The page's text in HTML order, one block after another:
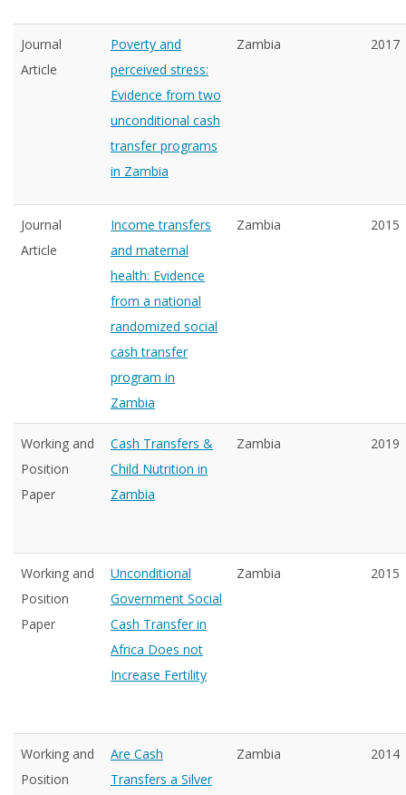
Journal
Article
Poverty and
perceived stress:
Evidence from two
unconditional cash
transfer programs
in Zambia
Zambia 2017
Journal
Article
Income transfers
and maternal
health: Evidence
from a national
randomized social
cash transfer
program in
Zambia
Zambia 2015
Working and
Position
Paper
Cash Transfers &
Child Nutrition in
Zambia
Zambia 2019
Working and
Position
Paper
Unconditional
Government Social
Cash Transfer in
Africa Does not
Increase Fertility
Zambia 2015
Working and
Position
Are Cash
Transfers a Silver
Zambia 2014